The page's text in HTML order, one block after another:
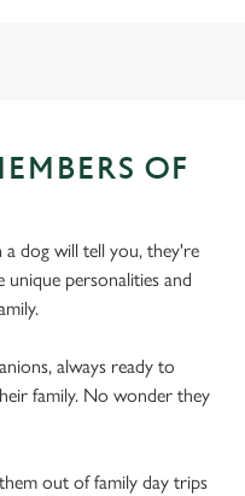
OF
dog will tell you, they're
personalities and
always ready to
family. No wonder they
out of family day trips